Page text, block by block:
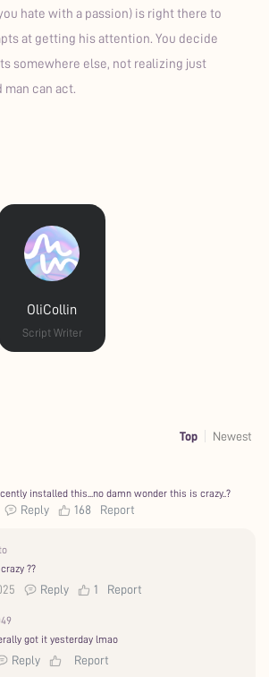
hate with a passion) is right there to
at getting his attention. You decide
somewhere else, not realizing just
man can act.
OliCollin
Script Writer
Top Newest
installed this...no damn wonder this is crazy..?
Reply 168 Report
??
Reply 1 Report
got it yesterday lmao
Reply Report